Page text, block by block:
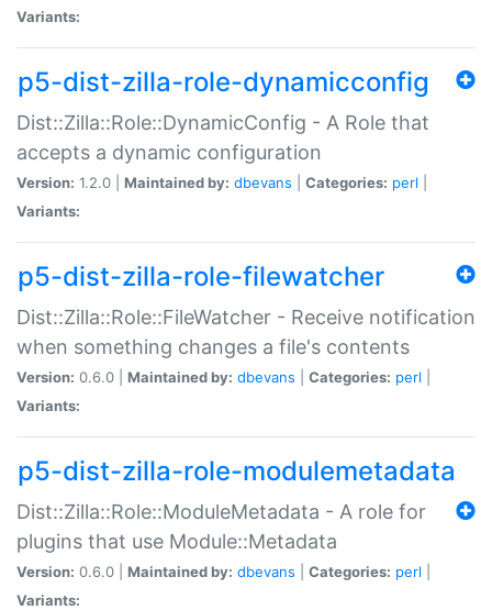
Variants:
p5-dist-zilla-role-dynamicconfig
Dist::Zilla::Role::DynamicConfig - A Role that
accepts a dynamic configuration
Version: 1.2.0 | Maintained by: dbevans Categories: perl
Variants:
p5-dist-zilla-role-filewatcher
Dist::Zilla::Role::FileWatcher - Receive notification
when something changes a file's contents
Version: 0.6.0 | Maintained by: dbevans Categories: perl
Variants:
p5-dist-zilla-role-modulemetadata
Dist::Zilla::Role::ModuleMetadata - A role for
plugins that use Module::Metadata
Version: 0.6.0 | Maintained by: dbevans Categories: perl
Variants: